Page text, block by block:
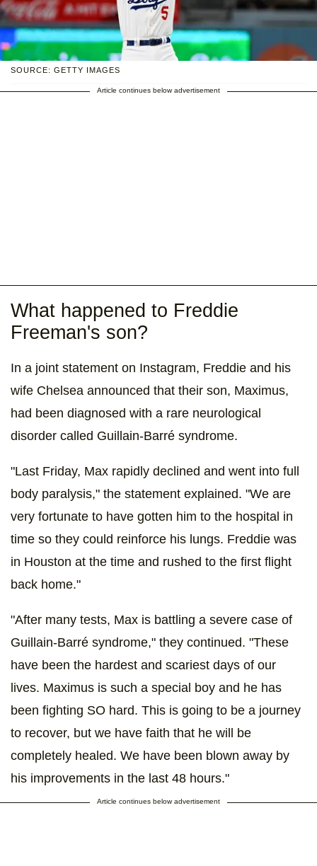
SOURCE: GETTY IMAGES
Article continues below advertisement
What happened to Freddie
Freeman's son?
In a joint statement on Instagram, Freddie and his
wife Chelsea announced that their son, Maximus,
had been diagnosed with a rare neurological
disorder called Guillain-Barré syndrome.
"Last Friday, Max rapidly declined and went into full
body paralysis," the statement explained. "We are
very fortunate to have gotten him to the hospital in
time so they could reinforce his lungs. Freddie was
in Houston at the time and rushed to the first flight
back home."
"After many tests, Max is battling a severe case of
Guillain-Barré syndrome," they continued. "These
have been the hardest and scariest days of our
lives. Maximus is such a special boy and he has
been fighting SO hard. This is going to be a journey
to recover, but we have faith that he will be
completely healed. We have been blown away by
his improvements in the last 48 hours."
Article continues below advertisement